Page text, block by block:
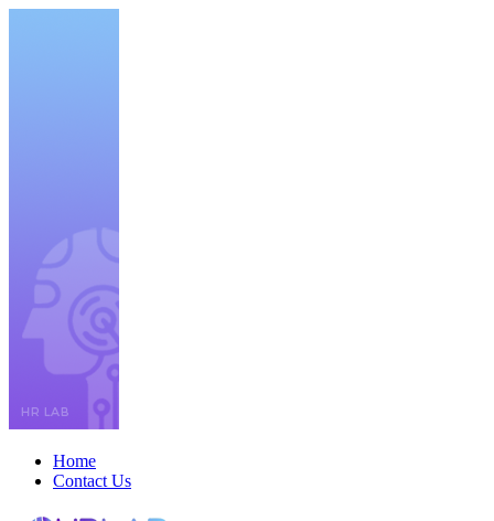
Home
Contact Us